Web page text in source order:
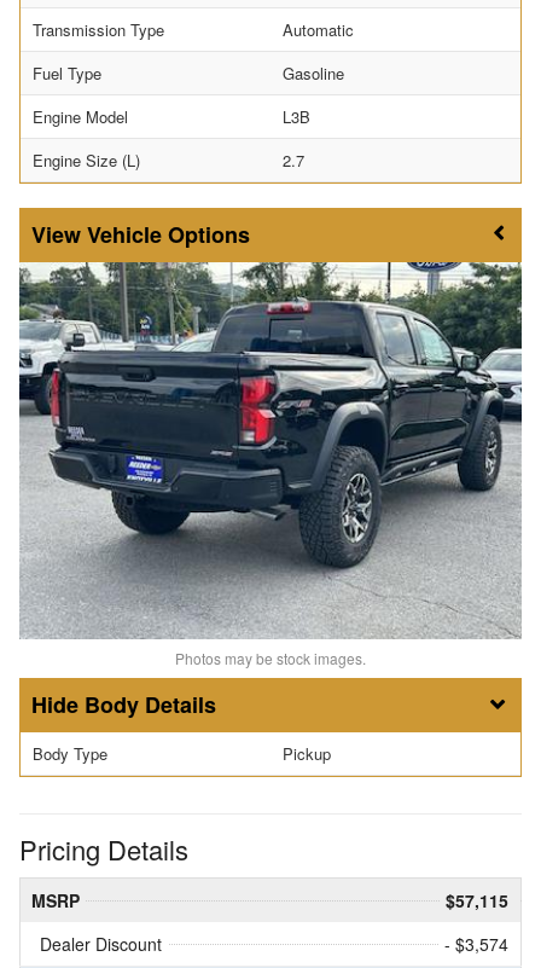
Transmission Type
Automatic
Fuel Type
Gasoline
Engine Model
L3B
Engine Size (L)
2.7
Vehicle Options
Photos may be stock images.
Body Details
Body Type Pickup
Pricing Details
MSRP
$57,115
Dealer Discount
- $3,574